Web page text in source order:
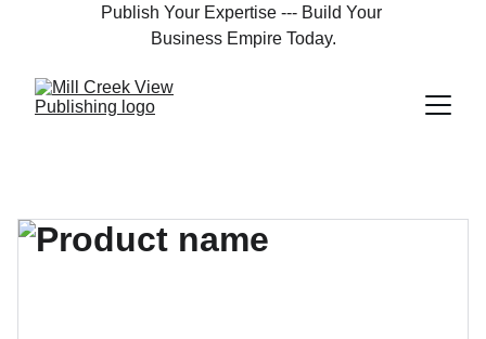
Publish Your Expertise --- Build Your
Business Empire Today.